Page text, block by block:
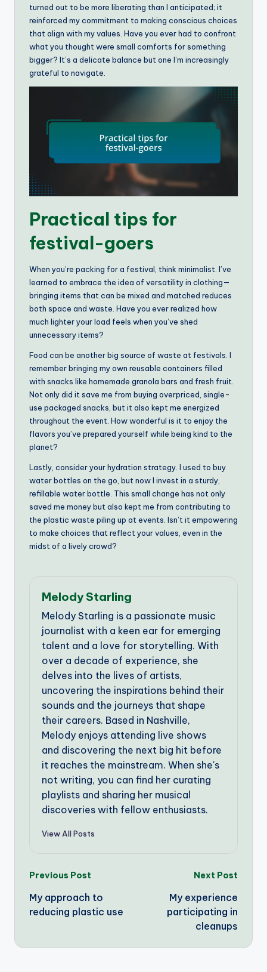
turned out to be more liberating than I anticipated; it
reinforced my commitment to making conscious choices
that align with my values. Have you ever had to confront
what you thought were small comforts for something
bigger? It’s a delicate balance but one I’m increasingly
grateful to navigate.
Practical tips for
festival-goers
When you’re packing for a festival, think minimalist. I’ve
learned to embrace the idea of versatility in clothing—
bringing items that can be mixed and matched reduces
both space and waste. Have you ever realized how
much lighter your load feels when you’ve shed
unnecessary items?
Food can be another big source of waste at festivals. I
remember bringing my own reusable containers filled
with snacks like homemade granola bars and fresh fruit.
Not only did it save me from buying overpriced, single-
use packaged snacks, but it also kept me energized
throughout the event. How wonderful is it to enjoy the
flavors you’ve prepared yourself while being kind to the
planet?
Lastly, consider your hydration strategy. I used to buy
water bottles on the go, but now I invest in a sturdy,
refillable water bottle. This small change has not only
saved me money but also kept me from contributing to
the plastic waste piling up at events. Isn’t it empowering
to make choices that reflect your values, even in the
midst of a lively crowd?
Melody Starling
Melody Starling is a passionate music
journalist with a keen ear for emerging
talent and a love for storytelling. With
over a decade of experience, she
delves into the lives of artists,
uncovering the inspirations behind their
sounds and the journeys that shape
their careers. Based in Nashville,
Melody enjoys attending live shows
and discovering the next big hit before
it reaches the mainstream. When she's
not writing, you can find her curating
playlists and sharing her musical
discoveries with fellow enthusiasts.
View All Posts
Post
navigation
Previous Post
My approach to
reducing plastic use
Next Post
My experience
participating in
cleanups